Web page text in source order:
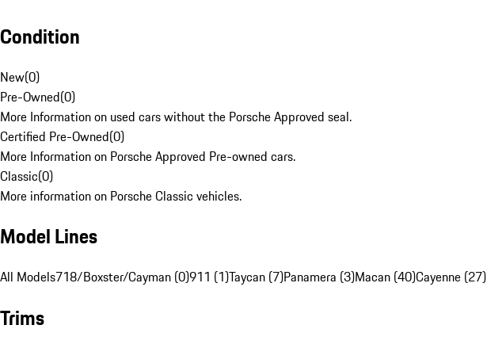
Condition
New(0)
Pre-Owned(0)
More Information on used cars without the Porsche Approved seal.
Certified Pre-Owned(0)
More Information on Porsche Approved Pre-owned cars.
Classic(0)
More information on Porsche Classic vehicles.
Model Lines
All Models718/Boxster/Cayman (0)911 (1)Taycan (7)Panamera (3)Macan (40)Cayenne (27)
Trims